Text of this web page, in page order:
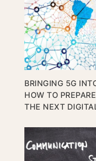
BRINGING 5G
HOW TO
THE NEXT